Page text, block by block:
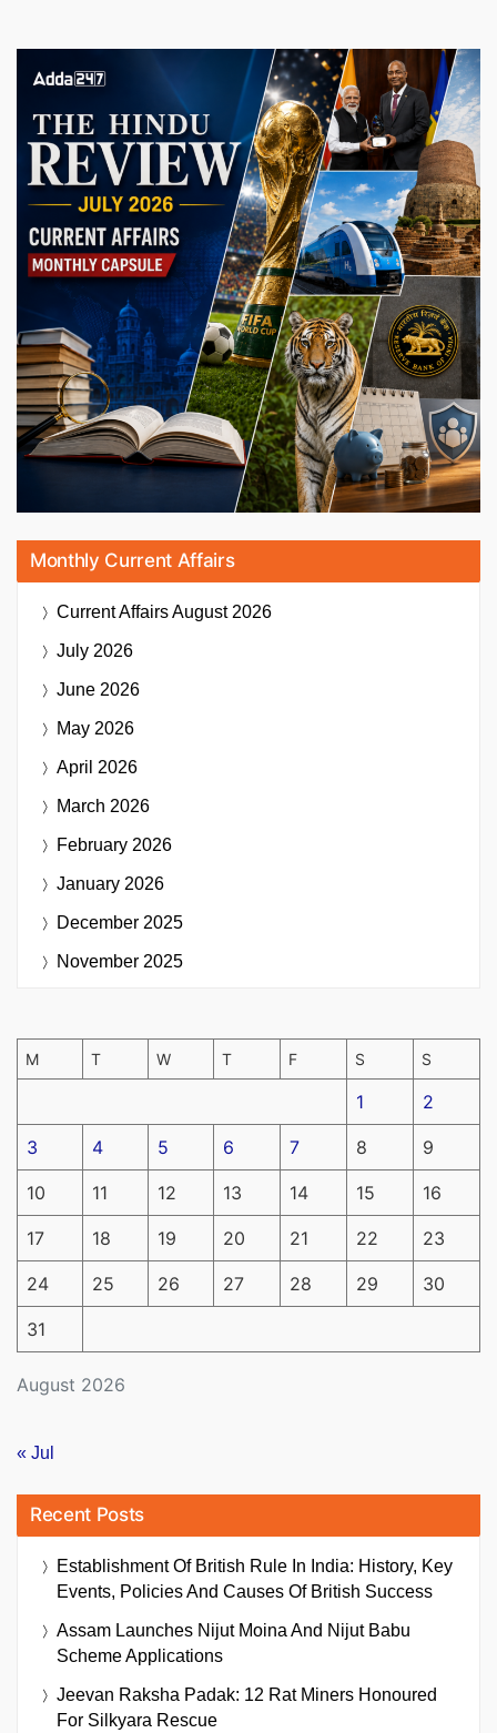
Monthly Current Affairs
Current AffairsAugust 2026
July 2026
June 2026
May 2026
April 2026
March 2026
February 2026
January 2026
December 2025
November 2025
August 2026
M T W T F S S
1 2
3 4 5 6 7 8 9
10 11 12 13 14 15 16
17 18 19 20 21 22 23
24 25 26 27 28 29 30
31
« Jul
Recent Posts
Establishment Of British Rule In India: History, Key
Events, Policies And Causes Of British Success
Assam Launches Nijut Moina And Nijut Babu
Scheme Applications
Jeevan Raksha Padak: 12 Rat Miners Honoured
For Silkyara Rescue